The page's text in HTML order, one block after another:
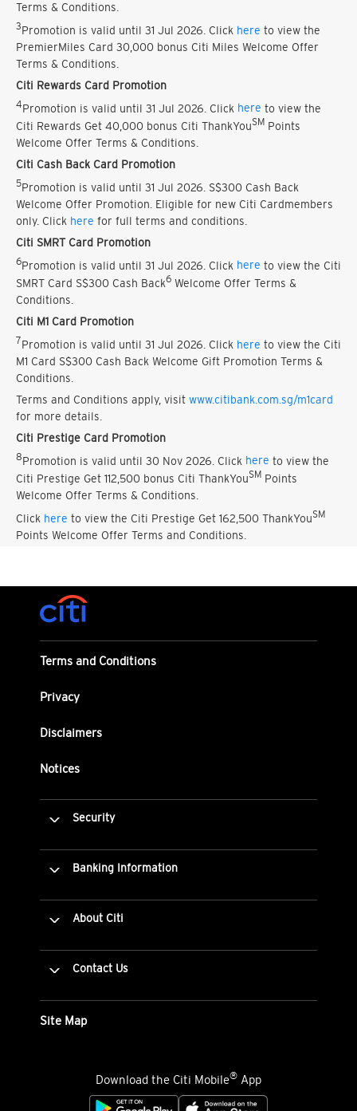
Terms & Conditions.
3Promotion is valid until 31 Jul 2026. Click here to view the
PremierMiles Card 30,000 bonus Citi Miles Welcome Offer
Terms & Conditions.
Citi Rewards Card Promotion
4Promotion is valid until 31 Jul 2026. Click here to view the
Citi Rewards Get 40,000 bonus Citi ThankYouSM Points
Welcome Offer Terms & Conditions.
Citi Cash Back Card Promotion
5Promotion is valid until 31 Jul 2026. S$300 Cash Back
Welcome Offer Promotion. Eligible for new Citi Cardmembers
only. Click here for full terms and conditions.
Citi SMRT Card Promotion
6Promotion is valid until 31 Jul 2026. Click here to view the Citi
SMRT Card S$300 Cash Back6 Welcome Offer Terms &
Conditions.
Citi M1 Card Promotion
7Promotion is valid until 31 Jul 2026. Click here to view the Citi
M1 Card S$300 Cash Back Welcome Gift Promotion Terms &
Conditions.
Terms and Conditions apply, visit www.citibank.com.sg/m1card
for more details.
Citi Prestige Card Promotion
8Promotion is valid until 30 Nov 2026. Click here to view the
Citi Prestige Get 112,500 bonus Citi ThankYouSM Points
Welcome Offer Terms & Conditions.
Click here to view the Citi Prestige Get 162,500 ThankYouSM
Points Welcome Offer Terms and Conditions.
Terms and Conditions
Privacy
Disclaimers
Notices
Security
Banking Information
About Citi
Contact Us
Site Map
Download the Citi Mobile® App